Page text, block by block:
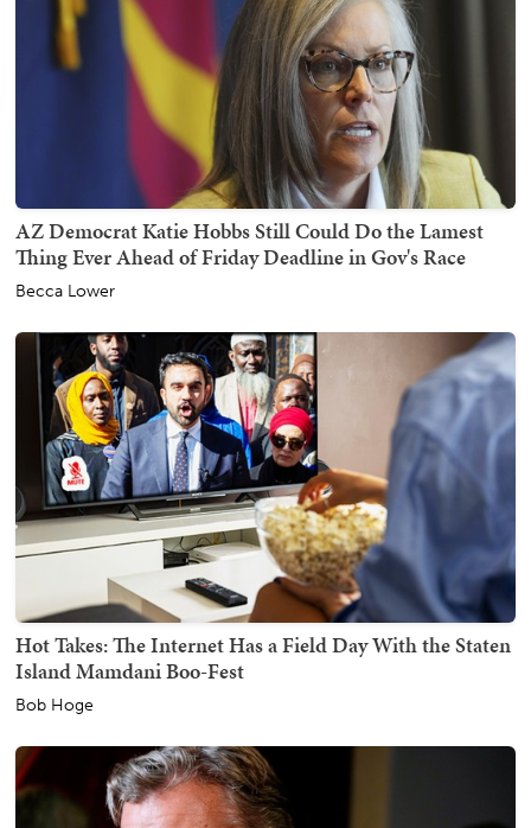
AZ Democrat Katie Hobbs Still Could Do the Lamest
Thing Ever Ahead of Friday Deadline in Gov's Race
Becca Lower
Hot Takes: The Internet Has a Field Day With the Staten
Island Mamdani Boo-Fest
Bob Hoge